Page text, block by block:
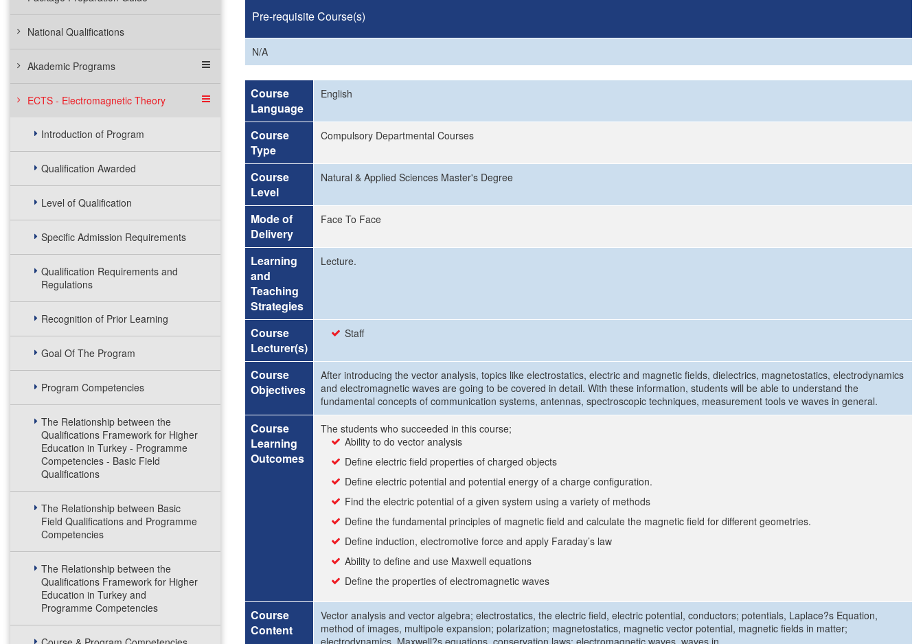
National Qualifications
Akademic Programs
ECTS - Electromagnetic Theory
Introduction of Program
Qualification Awarded
Level of Qualification
Specific Admission Requirements
Qualification Requirements and
Regulations
Recognition of Prior Learning
Goal Of The Program
Program Competencies
The Relationship between the
Qualifications Framework for Higher
Education in Turkey - Programme
Competencies - Basic Field
Qualifications
The Relationship between Basic
Field Qualifications and Programme
Competencies
The Relationship between the
Qualifications Framework for Higher
Education in Turkey and
Programme Competencies
Pre-requisite Course(s)
N/A
Course
Language
English
Course
Type
Compulsory Departmental Courses
Course
Level
Natural & Applied Sciences Master's Degree
Mode of
Delivery
Face To Face
Learning
and
Teaching
Strategies
Lecture.
Course
Lecturer(s)
Staff
Course
Objectives
After introducing the vector analysis, topics like electrostatics, electric and magnetic fields, dielectrics, magnetostatics, electrodynamics
and electromagnetic waves are going to be covered in detail. With these information, students will be able to understand the
fundamental concepts of communication systems, antennas, spectroscopic techniques, measurement tools ve waves in general.
Course
Learning
Outcomes
The students who succeeded in this course;
Ability to do vector analysis
Define electric field properties of charged objects
Define electric potential and potential energy of a charge configuration.
Find the electric potential of a given system using a variety of methods
Define the fundamental principles of magnetic field and calculate the magnetic field for different geometries.
Define induction, electromotive force and apply Faraday’s law
Ability to define and use Maxwell equations
Define the properties of electromagnetic waves
Course
Content
Vector analysis and vector algebra; electrostatics, the electric field, electric potential, conductors; potentials, Laplace?s Equation,
method of images, multipole expansion; polarization; magnetostatics, magnetic vector potential, magnetic fields in matter;
electrodynamics, Maxwell?s equations, conservation laws; electromagnetic waves, waves in